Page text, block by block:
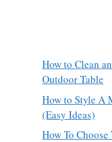
How to Clean
Outdoor Table
How to Style A
(Easy Ideas)
How To